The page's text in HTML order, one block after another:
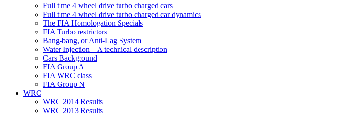
Full time 4 wheel drive turbo charged cars
Full time 4 wheel drive turbo charged car dynamics
The FIA Homologation Specials
FIA Turbo restrictors
Bang-bang, or Anti-Lag System
Water Injection – A technical description
Cars Background
FIA Group A
FIA WRC class
FIA Group N
WRC
WRC 2014 Results
WRC 2013 Results